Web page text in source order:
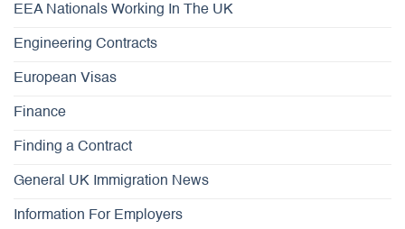
EEA Nationals Working In The UK
Engineering Contracts
European Visas
Finance
Finding a Contract
General UK Immigration News
Information For Employers